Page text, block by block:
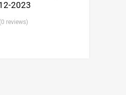
2023
(0 reviews)